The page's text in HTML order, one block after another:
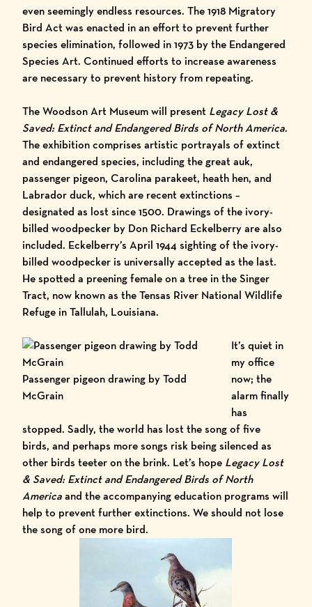
even seemingly endless resources. The 1918 Migratory
Bird Act was enacted in an effort to prevent further
species elimination, followed in 1973 by the Endangered
Species Art. Continued efforts to increase awareness
are necessary to prevent history from repeating.
The Woodson Art Museum will present Legacy Lost &
Saved: Extinct and Endangered Birds of North America.
The exhibition comprises artistic portrayals of extinct
and endangered species, including the great auk,
passenger pigeon, Carolina parakeet, heath hen, and
Labrador duck, which are recent extinctions –
designated as lost since 1500. Drawings of the ivory-
billed woodpecker by Don Richard Eckelberry are also
included. Eckelberry’s April 1944 sighting of the ivory-
billed woodpecker is universally accepted as the last.
He spotted a preening female on a tree in the Singer
Tract, now known as the Tensas River National Wildlife
Refuge in Tallulah, Louisiana.
Passenger pigeon drawing by Todd
McGrain
It’s quiet in
my office
now; the
alarm finally
has
stopped. Sadly, the world has lost the song of five
birds, and perhaps more songs risk being silenced as
other birds teeter on the brink. Let’s hope Legacy Lost
& Saved: Extinct and Endangered Birds of North
Americaand the accompanying education programs will
help to prevent further extinctions. We should not lose
the song of one more bird.